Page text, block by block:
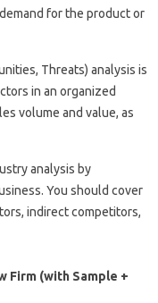
for the product or
Threats) analysis is
in an organized
volume and value, as
analysis by
You should cover
indirect competitors,
Firm (with Sample +